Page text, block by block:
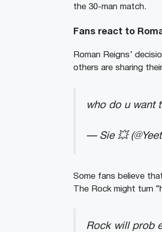
the 30-man match.
Fans react to
Roman Reigns’
others are sharing
who do u want
— Sie 💥
Some fans believe
The Rock might turn
Rock will prob